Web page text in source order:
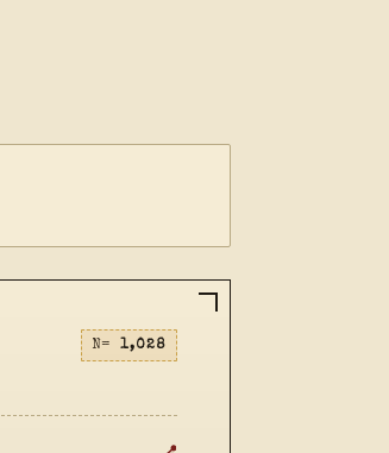
N= 1,028